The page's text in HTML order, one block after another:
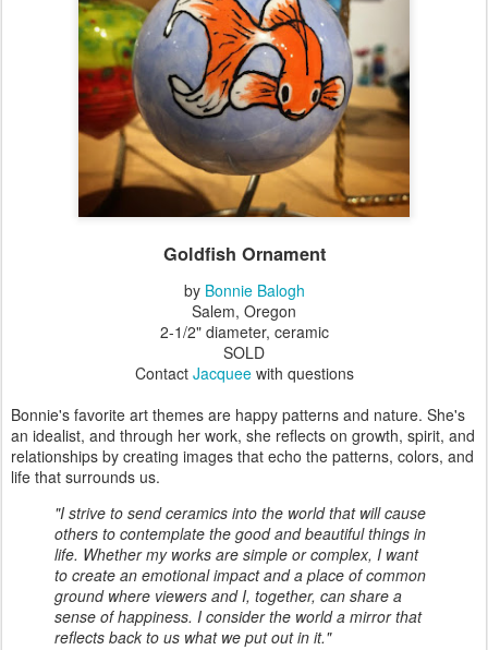
Goldfish Ornament
by Bonnie Balogh
Salem, Oregon
2-1/2" diameter, ceramic
SOLD
Contact Jacqueewith questions
Bonnie's favorite art themes are happy patterns and nature. She's
an idealist, and through her work, she reflects on growth, spirit, and
relationships by creating images that echo the patterns, colors, and
life that surrounds us.
"I strive to send ceramics into the world that will cause
others to contemplate the good and beautiful things in
life. Whether my works are simple or complex, I want
to create an emotional impact and a place of common
ground where viewers and I, together, can share a
sense of happiness. I consider the world a mirror that
reflects back to us what we put out in it."